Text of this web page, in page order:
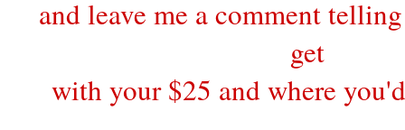
and leave me a comment
get
with your $25 and where